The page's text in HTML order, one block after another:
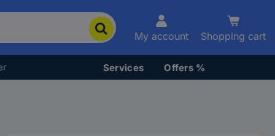
My account Shopping cart
Services Offers %